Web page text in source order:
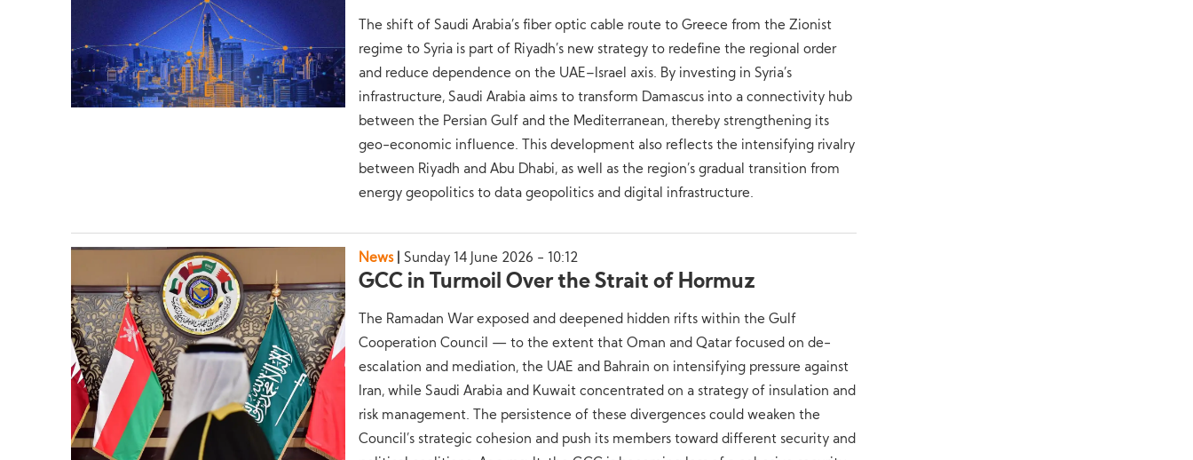
The shift of Saudi Arabia’s fiber optic cable route to Greece from the Zionist
regime to Syria is part of Riyadh’s new strategy to redefine the regional order
and reduce dependence on the UAE–Israel axis. By investing in Syria’s
infrastructure, Saudi Arabia aims to transform Damascus into a connectivity hub
between the Persian Gulf and the Mediterranean, thereby strengthening its
geo-economic influence. This development also reflects the intensifying rivalry
between Riyadh and Abu Dhabi, as well as the region’s gradual transition from
energy geopolitics to data geopolitics and digital infrastructure.
News Sunday 14 June 2026 - 10:12
GCC in Turmoil Over the Strait of Hormuz
The Ramadan War exposed and deepened hidden rifts within the Gulf
Cooperation Council — to the extent that Oman and Qatar focused on de-
escalation and mediation, the UAE and Bahrain on intensifying pressure against
Iran, while Saudi Arabia and Kuwait concentrated on a strategy of insulation and
risk management. The persistence of these divergences could weaken the
Council’s strategic cohesion and push its members toward different security and